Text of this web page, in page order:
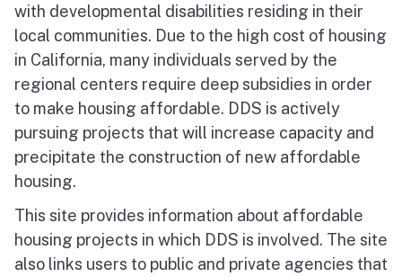
with developmental disabilities residing in their
local communities. Due to the high cost of housing
in California, many individuals served by the
regional centers require deep subsidies in order
to make housing affordable. DDS is actively
pursuing projects that will increase capacity and
precipitate the construction of new affordable
housing.
This site provides information about affordable
housing projects in which DDS is involved. The site
also links users to public and private agencies that